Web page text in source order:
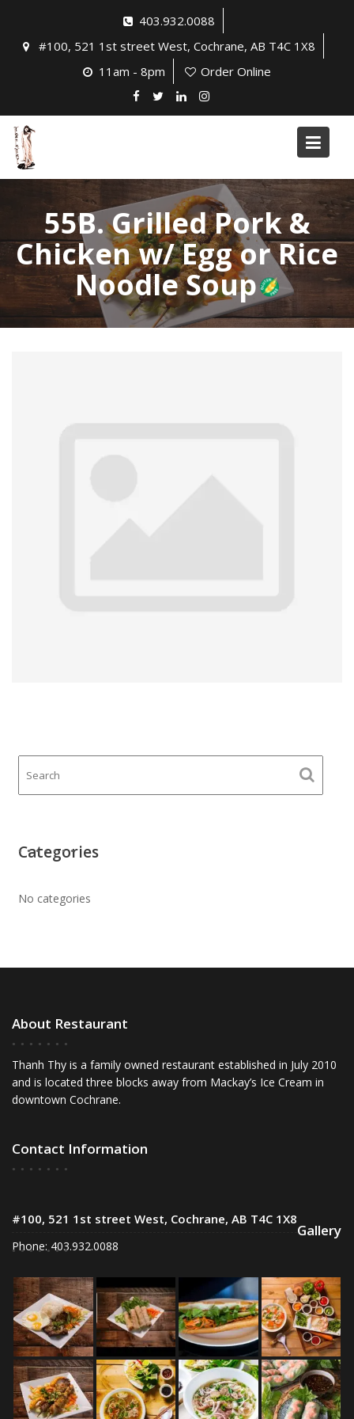
content
403.932.0088
#100, 521 1st street West, Cochrane, AB T4C 1X8
11am - 8pm
Order Online
55B. Grilled Pork &
Chicken w/ Egg or Rice
Noodle Soup
Categories
No categories
About Restaurant
Thanh Thy is a family owned restaurant established in July 2010
and is located three blocks away from Mackay’s Ice Cream in
downtown Cochrane.
Contact Information
#100, 521 1st street West, Cochrane, AB T4C 1X8
Phone: 403.932.0088
Gallery